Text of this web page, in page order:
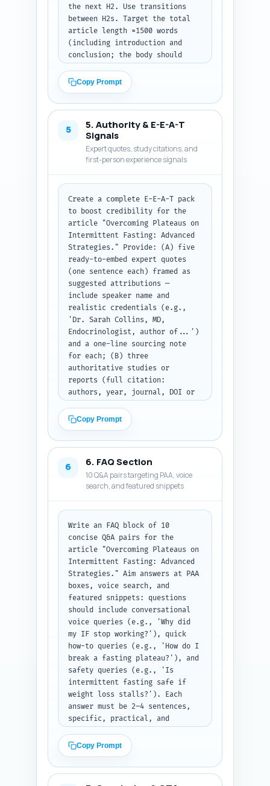
the next H2. Use transitions
between H2s. Target the total
article length ≈1500 words
(including introduction and
conclusion; the body should
section must: include 1–2
evidence citations (author/year
or study name), provide
action plans, and include at
least one example (meal tweak,
workout tweak, or monitoring
tip). Maintain authoritative,
evidence-based tone and include
suggestions (in plain text
markers like **Do This**), and
short numbered or bulleted
action items where appropriate.
Warn briefly about safety in
the relevant sections. After
writing, output as a single
ready-to-publish HTML-like
article (use H2/H3 tags) and
include inline citation markers
like (Smith et al., 2020).
Output format: plain text
containing all H2/H3 blocks in
order.
Copy Prompt
5
5. Authority & E-E-A-T
Signals
Expert quotes, study citations, and
first-person experience signals
Create a complete E-E-A-T pack
to boost credibility for the
article "Overcoming Plateaus on
Intermittent Fasting: Advanced
Strategies." Provide: (A) five
ready-to-embed expert quotes
(one sentence each) framed as
suggested attributions —
include speaker name and
realistic credentials (e.g.,
'Dr. Sarah Collins, MD,
Endocrinologist, author of...')
and a one-line sourcing note
for each; (B) three
authoritative studies or
reports (full citation:
authors, year, journal, DOI or
inline and where to place each
citation in the article (which
section); (C) four short,
author can personalize with
first-person details (e.g., "In
my clinic I see about X
patients who..."), with
instructions on how to localize
them. Format: return JSON with
keys 'expert_quotes' (array of
quote, speaker, sourcing_note),
'studies' (array), and
'personal_sentences' (array).
Output format: JSON.
Copy Prompt
6 6. FAQ Section
10 Q&A pairs targeting PAA, voice
search, and featured snippets
Write an FAQ block of 10
concise Q&A pairs for the
article "Overcoming Plateaus on
Intermittent Fasting: Advanced
Strategies." Aim answers at PAA
boxes, voice search, and
featured snippets: questions
should include conversational
voice queries (e.g., 'Why did
my IF stop working?'), quick
how-to queries (e.g., 'How do I
break a fasting plateau?'), and
safety queries (e.g., 'Is
intermittent fasting safe if
weight loss stalls?'). Each
answer must be 2–4 sentences,
specific, practical, and
the reader can use. Use an
authoritative but friendly
tone. Return the FAQ as a JSON
Copy Prompt